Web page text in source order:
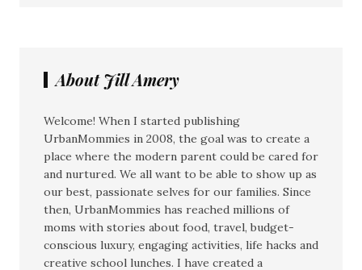
About Jill Amery
Welcome! When I started publishing
UrbanMommies in 2008, the goal was to create a
place where the modern parent could be cared for
and nurtured. We all want to be able to show up as
our best, passionate selves for our families. Since
then, UrbanMommies has reached millions of
moms with stories about food, travel, budget-
conscious luxury, engaging activities, life hacks and
creative school lunches. I have created a